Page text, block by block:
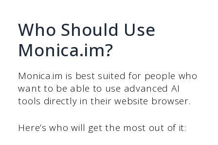
Who Should Use
Monica.im?
Monica.im is best suited for people who
want to be able to use advanced AI
tools directly in their website browser.
Here’s who will get the most out of it: